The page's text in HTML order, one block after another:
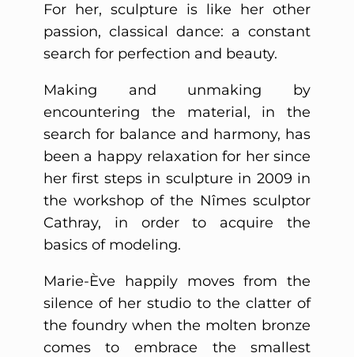
For her, sculpture is like her other
passion, classical dance: a constant
search for perfection and beauty.
Making and unmaking by
encountering the material, in the
search for balance and harmony, has
been a happy relaxation for her since
her first steps in sculpture in 2009 in
the workshop of the Nîmes sculptor
Cathray, in order to acquire the
basics of modeling.
Marie-Ève happily moves from the
silence of her studio to the clatter of
the foundry when the molten bronze
comes to embrace the smallest